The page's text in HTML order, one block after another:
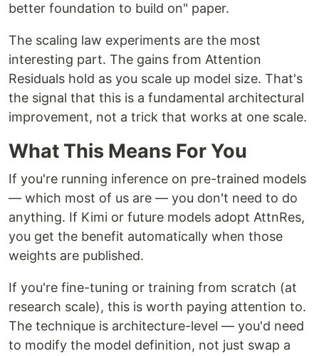
better foundation to build on" paper.
The scaling law experiments are the most
interesting part. The gains from Attention
Residuals hold as you scale up model size. That's
the signal that this is a fundamental architectural
improvement, not a trick that works at one scale.
What This Means For You
If you're running inference on pre-trained models
— which most of us are — you don't need to do
anything. If Kimi or future models adopt AttnRes,
you get the benefit automatically when those
weights are published.
If you're fine-tuning or training from scratch (at
research scale), this is worth paying attention to.
The technique is architecture-level — you'd need
to modify the model definition, not just swap a